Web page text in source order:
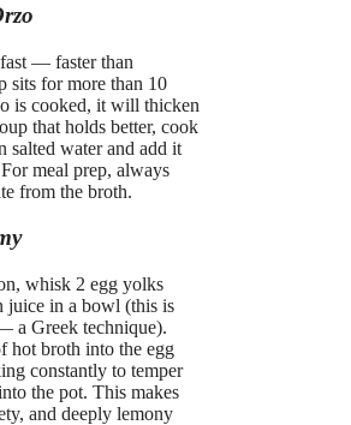
— faster than
sits for more than 10
is cooked, it will thicken
that holds better, cook
salted water and add it
meal prep, always
from the broth.
whisk 2 egg yolks
in a bowl (this is
a Greek technique).
hot broth into the egg
constantly to temper
the pot. This makes
and deeply lemony